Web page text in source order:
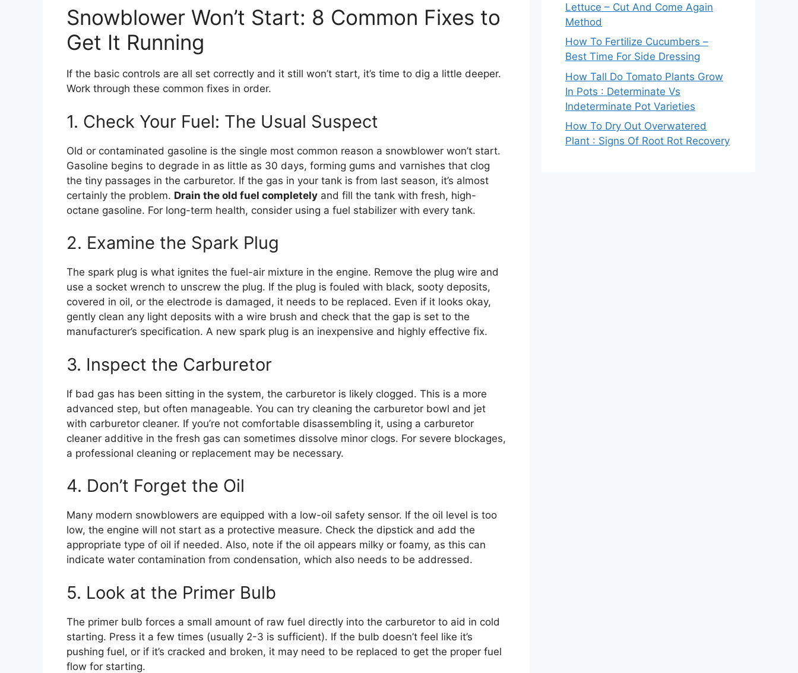
Snowblower Won’t Start: 8 Common Fixes to
Get It Running
If the basic controls are all set correctly and it still won’t start, it’s time to dig a little deeper.
Work through these common fixes in order.
1. Check Your Fuel: The Usual Suspect
Old or contaminated gasoline is the single most common reason a snowblower won’t start.
Gasoline begins to degrade in as little as 30 days, forming gums and varnishes that clog
the tiny passages in the carburetor. If the gas in your tank is from last season, it’s almost
certainly the problem. Drain the old fuel completely and fill the tank with fresh, high-
octane gasoline. For long-term health, consider using a fuel stabilizer with every tank.
2. Examine the Spark Plug
The spark plug is what ignites the fuel-air mixture in the engine. Remove the plug wire and
use a socket wrench to unscrew the plug. If the plug is fouled with black, sooty deposits,
covered in oil, or the electrode is damaged, it needs to be replaced. Even if it looks okay,
gently clean any light deposits with a wire brush and check that the gap is set to the
manufacturer’s specification. A new spark plug is an inexpensive and highly effective fix.
3. Inspect the Carburetor
If bad gas has been sitting in the system, the carburetor is likely clogged. This is a more
advanced step, but often manageable. You can try cleaning the carburetor bowl and jet
with carburetor cleaner. If you’re not comfortable disassembling it, using a carburetor
cleaner additive in the fresh gas can sometimes dissolve minor clogs. For severe blockages,
a professional cleaning or replacement may be necessary.
4. Don’t Forget the Oil
Many modern snowblowers are equipped with a low-oil safety sensor. If the oil level is too
low, the engine will not start as a protective measure. Check the dipstick and add the
appropriate type of oil if needed. Also, note if the oil appears milky or foamy, as this can
indicate water contamination from condensation, which also needs to be addressed.
5. Look at the Primer Bulb
The primer bulb forces a small amount of raw fuel directly into the carburetor to aid in cold
starting. Press it a few times (usually 2-3 is sufficient). If the bulb doesn’t feel like it’s
pushing fuel, or if it’s cracked and broken, it may need to be replaced to get the proper fuel
flow for starting.
Lettuce – Cut And Come Again
Method
How To Fertilize Cucumbers –
Best Time For Side Dressing
How Tall Do Tomato Plants Grow
In Pots : Determinate Vs
Indeterminate Pot Varieties
How To Dry Out Overwatered
Plant : Signs Of Root Rot Recovery